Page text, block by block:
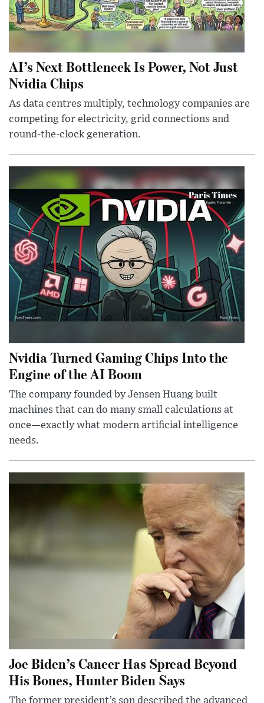
AI’s Next Bottleneck Is Power, Not Just
Nvidia Chips
As data centres multiply, technology companies are
competing for electricity, grid connections and
round-the-clock generation.
Nvidia Turned Gaming Chips Into the
Engine of the AI Boom
The company founded by Jensen Huang built
machines that can do many small calculations at
once—exactly what modern artificial intelligence
needs.
Joe Biden’s Cancer Has Spread Beyond
His Bones, Hunter Biden Says
The former president’s son described the advanced